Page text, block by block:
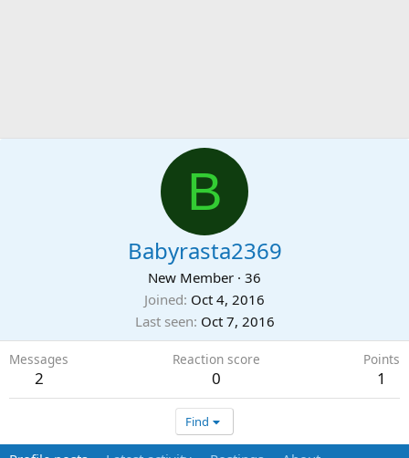
B
Babyrasta2369
New Member · 36
Joined Oct 4, 2016
Last seen Oct 7, 2016
Messages
2
Reaction score
0
Points
1
Find